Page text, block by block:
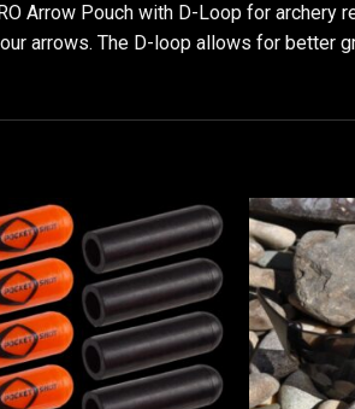
Arrow Pouch with D-Loop for archery
arrows. The D-loop allows for better